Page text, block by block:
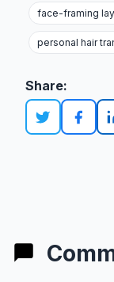
face-framing
personal hair
Share: